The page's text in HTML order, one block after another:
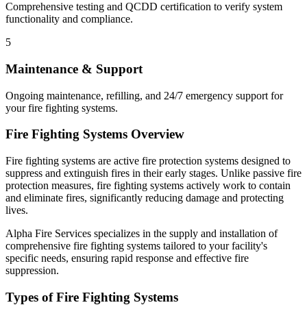
Comprehensive testing and QCDD certification to verify system
functionality and compliance.
5
Maintenance & Support
Ongoing maintenance, refilling, and 24/7 emergency support for
your fire fighting systems.
Fire Fighting Systems Overview
Fire fighting systems are active fire protection systems designed to
suppress and extinguish fires in their early stages. Unlike passive fire
protection measures, fire fighting systems actively work to contain
and eliminate fires, significantly reducing damage and protecting
lives.
Alpha Fire Services specializes in the supply and installation of
comprehensive fire fighting systems tailored to your facility's
specific needs, ensuring rapid response and effective fire
suppression.
Types of Fire Fighting Systems